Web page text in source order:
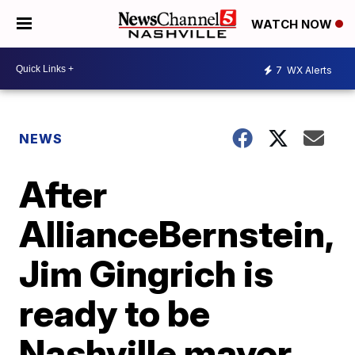
WATCH NOW
7 WX Alerts
NEWS
After
AllianceBernstein,
Jim Gingrich is
ready to be